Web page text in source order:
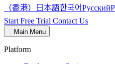
（香港） 日本語한국어Русский
Start Free Trial Contact Us
Main Menu
Platform